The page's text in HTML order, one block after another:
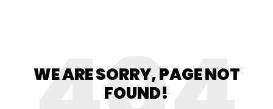
WE ARE SORRY, PAGE NOT
FOUND!